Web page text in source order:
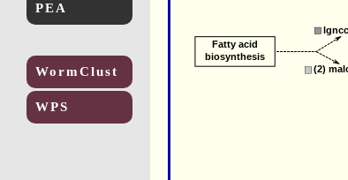
PEA
WormClust
WPS
(2)
Fatty acid
biosynthesis